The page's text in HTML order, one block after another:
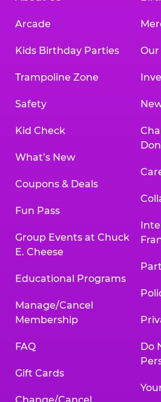
Arcade
Kids Birthday Parties
Trampoline Zone
Safety
Kid Check
What’s New
Coupons & Deals
Fun Pass
Group Events at Chuck
E. Cheese
Educational Programs
Manage/Cancel
Membership
FAQ
Gift Cards
Do